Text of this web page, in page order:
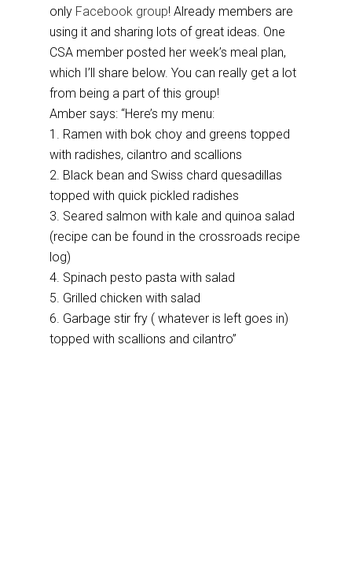
only Facebook group! Already members are
using it and sharing lots of great ideas. One
CSA member posted her week’s meal plan,
which I’ll share below. You can really get a lot
from being a part of this group!
Amber says: “Here’s my menu:
1. Ramen with bok choy and greens topped
with radishes, cilantro and scallions
2. Black bean and Swiss chard quesadillas
topped with quick pickled radishes
3. Seared salmon with kale and quinoa salad
(recipe can be found in the crossroads recipe
log)
4. Spinach pesto pasta with salad
5. Grilled chicken with salad
6. Garbage stir fry ( whatever is left goes in)
topped with scallions and cilantro”